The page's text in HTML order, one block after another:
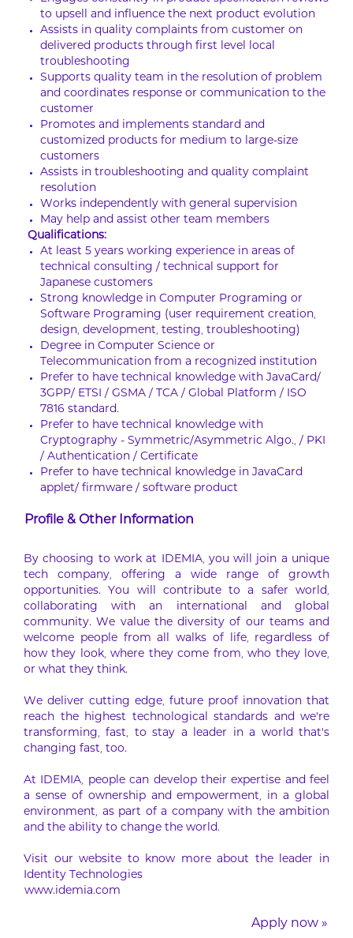
to upsell and influence the next product evolution
Assists in quality complaints from customer on
delivered products through first level local
troubleshooting
Supports quality team in the resolution of problem
and coordinates response or communication to the
customer
Promotes and implements standard and
customized products for medium to large-size
customers
Assists in troubleshooting and quality complaint
resolution
Works independently with general supervision
May help and assist other team members
Qualifications:
At least 5 years working experience in areas of
technical consulting / technical support for
Japanese customers
Strong knowledge in Computer Programing or
Software Programing (user requirement creation,
design, development, testing, troubleshooting)
Degree in Computer Science or
Telecommunication from a recognized institution
Prefer to have technical knowledge with JavaCard/
3GPP/ ETSI / GSMA / TCA / Global Platform / ISO
7816 standard.
Prefer to have technical knowledge with
Cryptography - Symmetric/Asymmetric Algo., / PKI
/ Authentication / Certificate
Prefer to have technical knowledge in JavaCard
applet/ firmware / software product
Profile & Other Information
By choosing to work at IDEMIA, you will join a unique
tech company, offering a wide range of growth
opportunities. You will contribute to a safer world,
collaborating with an international and global
community. We value the diversity of our teams and
welcome people from all walks of life, regardless of
how they look, where they come from, who they love,
or what they think.
We deliver cutting edge, future proof innovation that
reach the highest technological standards and we’re
transforming, fast, to stay a leader in a world that’s
changing fast, too.
At IDEMIA, people can develop their expertise and feel
a sense of ownership and empowerment, in a global
environment, as part of a company with the ambition
and the ability to change the world.
Visit our website to know more about the leader in
Identity Technologies
www.idemia.com
Apply now »